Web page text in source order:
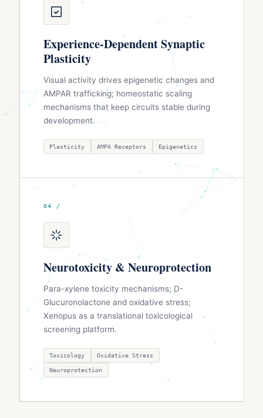
Experience-Dependent Synaptic
Plasticity
Visual activity drives epigenetic changes and
AMPAR trafficking; homeostatic scaling
mechanisms that keep circuits stable during
development.
Plasticity AMPA Receptors Epigenetics
04 /
Neurotoxicity & Neuroprotection
Para-xylene toxicity mechanisms; D-
Glucuronolactone and oxidative stress;
Xenopus as a translational toxicological
screening platform.
Toxicology Oxidative Stress
Neuroprotection